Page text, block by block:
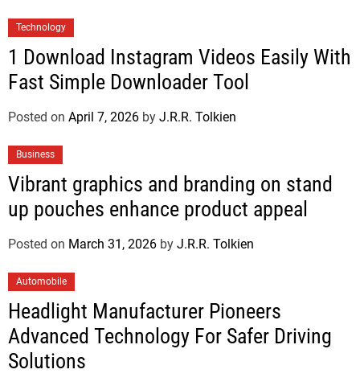
Technology
1 Download Instagram Videos Easily With
Fast Simple Downloader Tool
Posted on April 7, 2026 by J.R.R. Tolkien
Business
Vibrant graphics and branding on stand
up pouches enhance product appeal
Posted on March 31, 2026 by J.R.R. Tolkien
Automobile
Headlight Manufacturer Pioneers
Advanced Technology For Safer Driving
Solutions